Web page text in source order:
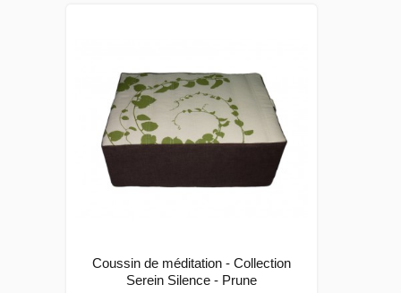
Coussin de méditation - Collection
Serein Silence - Prune